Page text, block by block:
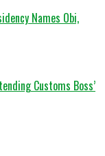
Names Obi,
Customs Boss’